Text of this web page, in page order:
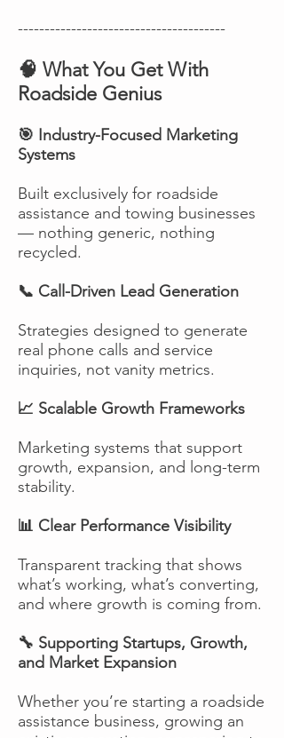
---------------------------------------
🧠 What You Get With
Roadside Genius
🎯 Industry-Focused Marketing
Systems
Built exclusively for roadside
assistance and towing businesses
— nothing generic, nothing
recycled.
📞 Call-Driven Lead Generation
Strategies designed to generate
real phone calls and service
inquiries, not vanity metrics.
📈 Scalable Growth Frameworks
Marketing systems that support
growth, expansion, and long-term
stability.
📊 Clear Performance Visibility
Transparent tracking that shows
what’s working, what’s converting,
and where growth is coming from.
🔧 Supporting Startups, Growth,
and Market Expansion
Whether you’re starting a roadside
assistance business, growing an